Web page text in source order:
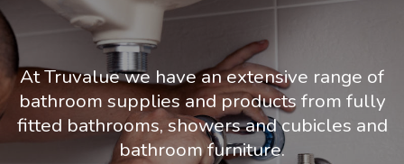
At Truvalue we have an extensive range of
bathroom supplies and products from fully
fitted bathrooms, showers and cubicles and
bathroom furniture.